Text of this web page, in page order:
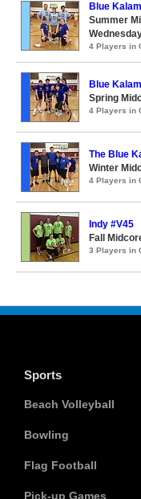
Blue
Summer
4 Players in
Blue
Spring
4 Players in
The Blue
Winter
4 Players in
Indy #V45
Fall
3 Players in
Sports
Beach Volleyball
Bowling
Flag Football
Pick-up Games